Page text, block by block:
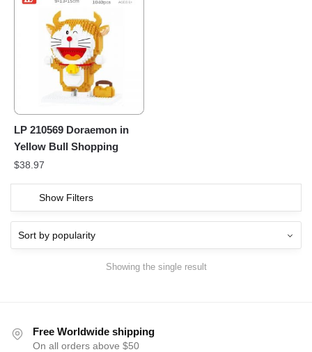
LP 210569 Doraemon in
Yellow Bull Shopping
$38.97
Show Filters
Showing the single result
Free Worldwide shipping
On all orders above $50